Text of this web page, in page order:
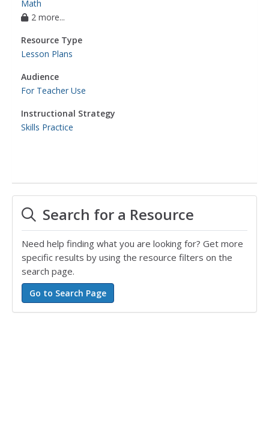
Math
2 more...
Resource Type
Lesson Plans
Audience
For Teacher Use
Instructional Strategy
Skills Practice
Search for a Resource
Need help finding what you are looking for? Get more
specific results by using the resource filters on the
search page.